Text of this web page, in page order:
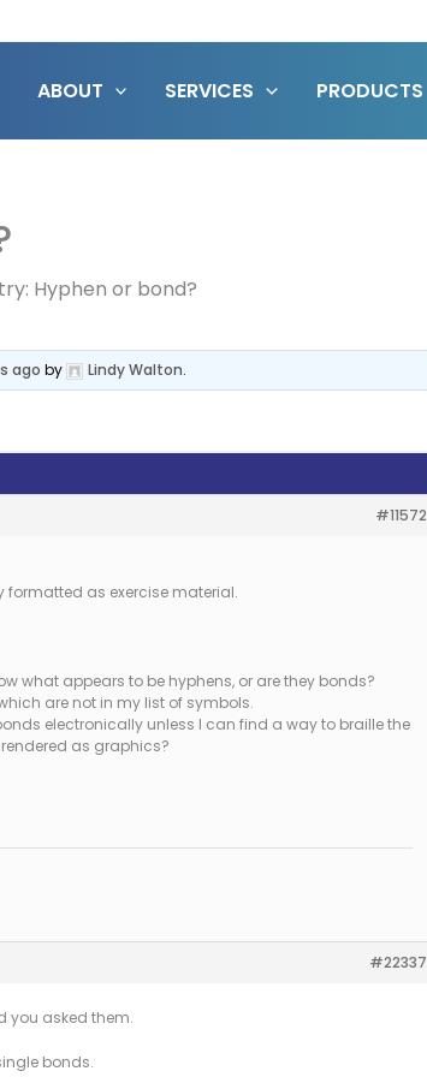
ABOUT SERVICES PRODUCTS
Hyphen or bond?
ago by Lindy Walton.
#11572
formatted as exercise material.
what appears to be hyphens, or are they bonds?
are not in my list of symbols.
electronically unless I can find a way to braille the
rendered as graphics?
#22337
you asked them.
bonds.